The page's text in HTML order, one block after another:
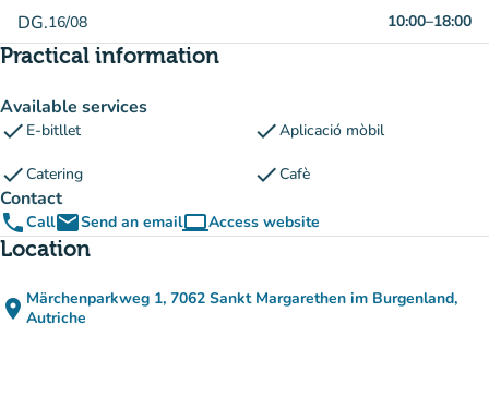
DG.16/08 10:00–18:00
Practical information
Available services
check E-bitllet checkAplicació mòbil
checkCatering checkCafè
Contact
phoneCallemailSend an emailcomputerAccess website
(new tab)
Location
place Märchenparkweg 1, 7062 Sankt Margarethen im Burgenland,
Autriche